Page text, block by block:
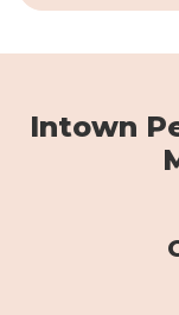
Intown